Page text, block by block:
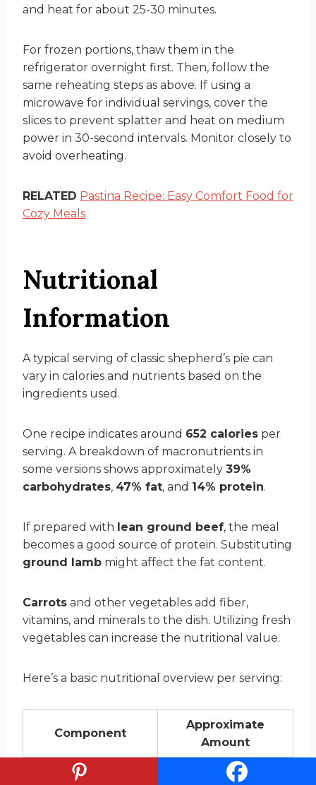
and heat for about 25-30 minutes.
For frozen portions, thaw them in the
refrigerator overnight first. Then, follow the
same reheating steps as above. If using a
microwave for individual servings, cover the
slices to prevent splatter and heat on medium
power in 30-second intervals. Monitor closely to
avoid overheating.
RELATED Pastina Recipe: Easy Comfort Food for
Cozy Meals
Nutritional
Information
A typical serving of classic shepherd’s pie can
vary in calories and nutrients based on the
ingredients used.
One recipe indicates around 652 calories per
serving. A breakdown of macronutrients in
some versions shows approximately 39%
carbohydrates, 47% fat, and 14% protein.
If prepared with lean ground beef, the meal
becomes a good source of protein. Substituting
ground lamb might affect the fat content.
Carrots and other vegetables add fiber,
vitamins, and minerals to the dish. Utilizing fresh
vegetables can increase the nutritional value.
Here’s a basic nutritional overview per serving:
Component
Approximate
Amount
Carbohydrates